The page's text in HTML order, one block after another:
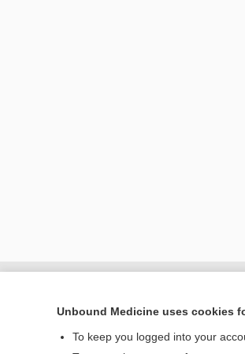
Unbound Medicine uses cookies
To keep you logged into your